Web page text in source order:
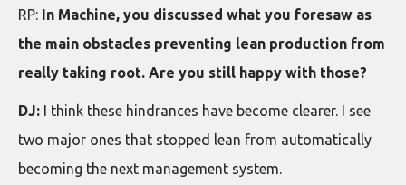
RP: In Machine, you discussed what you foresaw as
the main obstacles preventing lean production from
really taking root. Are you still happy with those?
DJ: I think these hindrances have become clearer. I see
two major ones that stopped lean from automatically
becoming the next management system.